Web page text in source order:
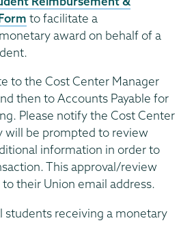
to facilitate a
award on behalf of a
to the Cost Center Manager
then to Accounts Payable for
Please notify the Cost Center
will be prompted to review
information in order to
This approval/review
their Union email address.
students receiving a monetary